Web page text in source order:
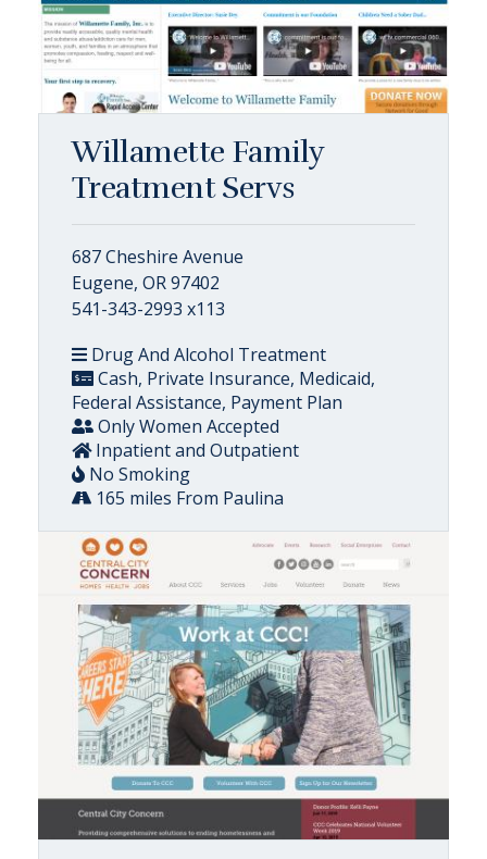
Willamette Family
Treatment Servs
687 Cheshire Avenue
Eugene, OR 97402
541-343-2993 x113
Drug And Alcohol Treatment
Cash, Private Insurance, Medicaid,
Federal Assistance, Payment Plan
Only Women Accepted
Inpatient and Outpatient
No Smoking
165 miles From Paulina